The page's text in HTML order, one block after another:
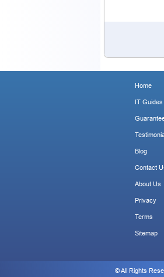
Home
IT Guides
Blog
Contact
About Us
Privacy
Terms
Sitemap
© All Rights